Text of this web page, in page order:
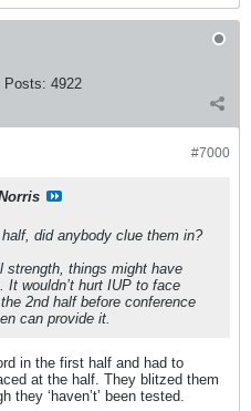
Posts: 4922
#7000
did anybody clue them in?
strength, things might have
It wouldn’t hurt IUP to face
2nd half before conference
can provide it.
in the first half and had to
at the half. They blitzed them
they ‘haven’t’ been tested.